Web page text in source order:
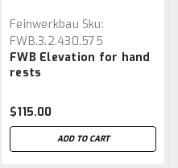
Feinwerkbau Sku:
FWB.3.2.430.575
FWB Elevation for hand
rests
$115.00
ADD TO CART